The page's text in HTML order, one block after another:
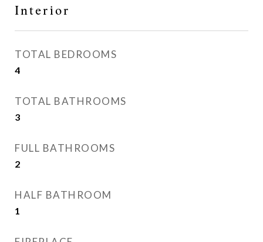
Interior
TOTAL BEDROOMS
4
TOTAL BATHROOMS
3
FULL BATHROOMS
2
HALF BATHROOM
1